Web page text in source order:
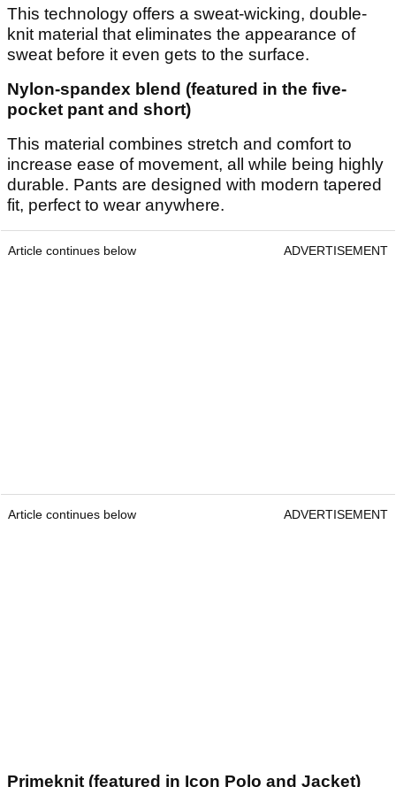
This technology offers a sweat-wicking, double-
knit material that eliminates the appearance of
sweat before it even gets to the surface.
Nylon-spandex blend (featured in the five-
pocket pant and short)
This material combines stretch and comfort to
increase ease of movement, all while being highly
durable. Pants are designed with modern tapered
fit, perfect to wear anywhere.
Article continues below ADVERTISEMENT
Article continues below ADVERTISEMENT
Primeknit (featured in Icon Polo and Jacket)